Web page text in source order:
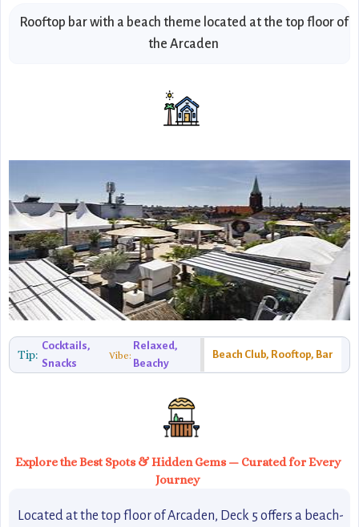
Rooftop bar with a beach theme located at the top floor of
the Arcaden
Tip:
Cocktails,
Snacks
Vibe:
Relaxed,
Beachy
Beach Club, Rooftop, Bar
Explore the Best Spots & Hidden Gems — Curated for Every
Journey
Located at the top floor of Arcaden, Deck 5 offers a beach-